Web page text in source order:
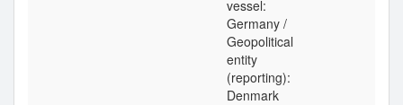
vessel:
Germany /
Geopolitical
entity
(reporting):
Denmark